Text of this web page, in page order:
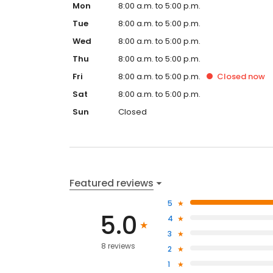
Mon
8:00 a.m. to 5:00 p.m.
Tue
8:00 a.m. to 5:00 p.m.
Wed
8:00 a.m. to 5:00 p.m.
Thu
8:00 a.m. to 5:00 p.m.
Fri
8:00 a.m. to 5:00 p.m. Closed now
Sat
8:00 a.m. to 5:00 p.m.
Sun
Closed
Featured reviews
5.0
8 reviews
5
4
3
2
1